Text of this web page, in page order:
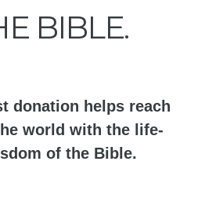
BIBLE.
donation helps reach
world with the life-
of the Bible.